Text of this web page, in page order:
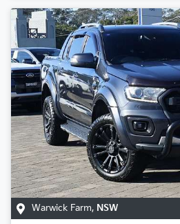
Warwick Farm, NSW